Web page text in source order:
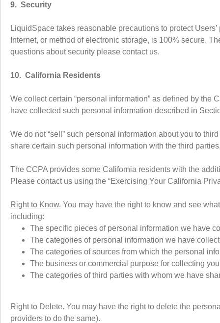
9. Security
LiquidSpace takes reasonable precautions to protect
Internet, or method of electronic storage, is 100% secure.
questions about security please contact us.
10. California Residents
We collect certain “personal information” as defined by the
have collected such personal information described in
We do not “sell” such personal information about you to
share certain such personal information with the third
The CCPA provides some California residents with the
Please contact us using the “Exercising Your California
Right to Know. You may have the right to know and see
including:
The specific pieces of personal information we have
The categories of personal information we have
The categories of sources from which the personal
The business or commercial purpose for collecting
The categories of third parties with whom we have
Right to Delete. You may have the right to delete the
providers to do the same).